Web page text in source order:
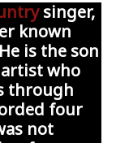
singer,
known
is the son
artist who
through
four
not